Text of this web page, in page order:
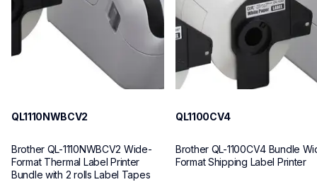
QL1110NWBCV2
Brother QL-1110NWBCV2 Wide-
Format Thermal Label Printer
Bundle with 2 rolls Label Tapes
10
QL1100CV4
Brother QL-1100CV4 Bundle
Format Shipping Label Printer